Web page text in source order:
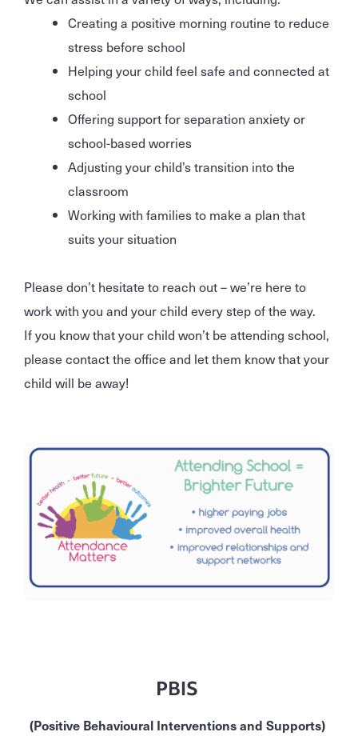
Creating a positive morning routine to reduce
stress before school
Helping your child feel safe and connected at
school
Offering support for separation anxiety or
school-based worries
Adjusting your child’s transition into the
classroom
Working with families to make a plan that
suits your situation
Please don’t hesitate to reach out – we’re here to
work with you and your child every step of the way.
If you know that your child won’t be attending school,
please contact the office and let them know that your
child will be away!
PBIS
(Positive Behavioural Interventions and Supports)